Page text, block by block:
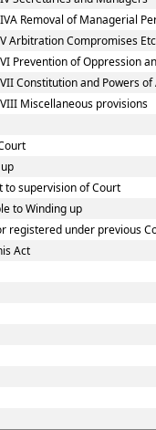
Removal of Managerial
Arbitration Compromises Etc
Prevention of Oppression
Constitution and Powers
Miscellaneous provisions
to supervision of Court
to Winding up
registered under previous
Act